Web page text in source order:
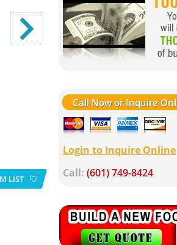
Call Now or Inquire
Login to Inquire Online
Call: (601) 749-8424
LIST